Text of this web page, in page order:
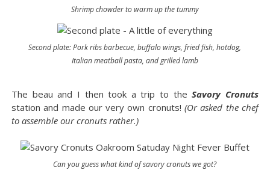
Shrimp chowder to warm up the tummy
Second plate: Pork ribs barbecue, buffalo wings, fried fish, hotdog,
Italian meatball pasta, and grilled lamb
The beau and I then took a trip to theSavory Cronuts
station and made our very own cronuts!(Or asked the chef
to assemble our cronuts rather.)
Can you guess what kind of savory cronuts we got?